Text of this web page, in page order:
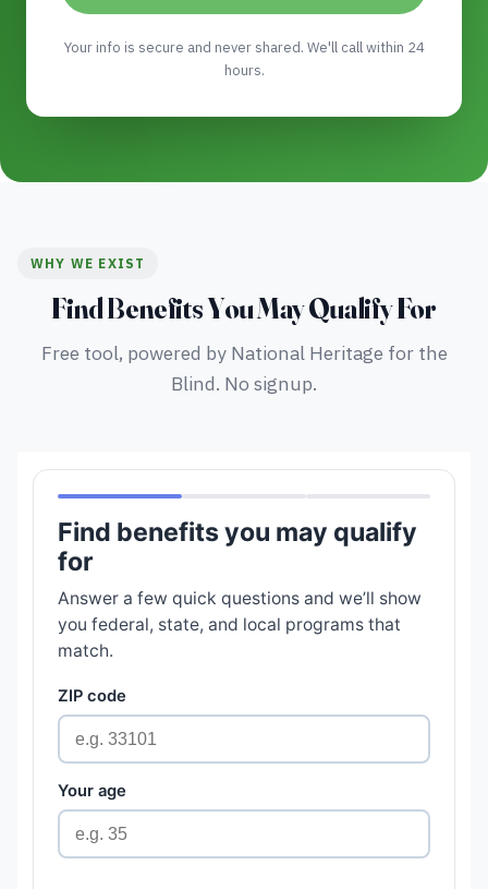
Your info is secure and never shared. We'll call within 24
hours.
WHY WE EXIST
Find Benefits You May Qualify For
Free tool, powered by National Heritage for the
Blind. No signup.